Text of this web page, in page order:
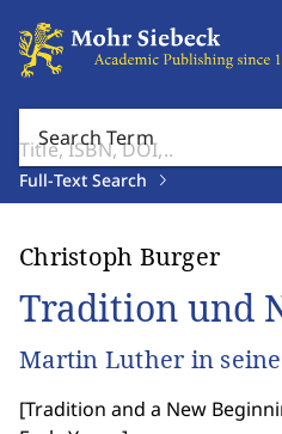
Search Term
Full-Text Search
Christoph Burger
Tradition und
Martin Luther in
[Tradition and a New